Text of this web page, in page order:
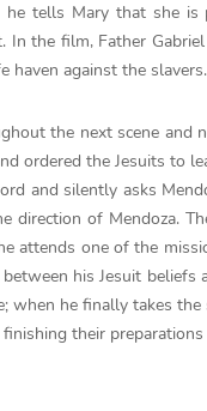
tells Mary that she
the film, Father
haven against the slavers.
the next scene and
ordered the Jesuits to
and silently asks
of Mendoza.
attends one of the
his Jesuit
when he finally takes
their